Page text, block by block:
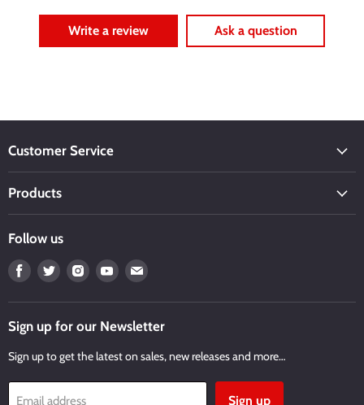
Write a review Ask a question
Customer Service
Products
Follow us
Find
on
Facebook
Find
on
Twitter
Find
on
Instagram
Find
on
Youtube
Find
on
Email
Sign up for our Newsletter
Sign up to get the latest on sales, new releases and more…
Email address Sign up